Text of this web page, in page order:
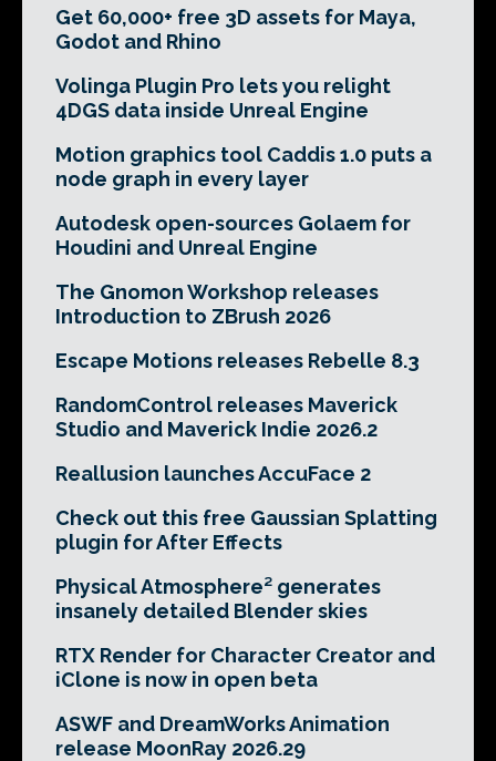
Get 60,000+ free 3D assets for Maya,
Godot and Rhino
Volinga Plugin Pro lets you relight
4DGS data inside Unreal Engine
Motion graphics tool Caddis 1.0 puts a
node graph in every layer
Autodesk open-sources Golaem for
Houdini and Unreal Engine
The Gnomon Workshop releases
Introduction to ZBrush 2026
Escape Motions releases Rebelle 8.3
RandomControl releases Maverick
Studio and Maverick Indie 2026.2
Reallusion launches AccuFace 2
Check out this free Gaussian Splatting
plugin for After Effects
Physical Atmosphere² generates
insanely detailed Blender skies
RTX Render for Character Creator and
iClone is now in open beta
ASWF and DreamWorks Animation
release MoonRay 2026.29